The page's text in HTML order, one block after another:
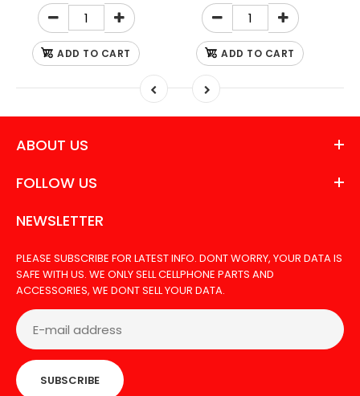
ADD TO CART ADD TO CART
ABOUT US
FOLLOW US
NEWSLETTER
PLEASE SUBSCRIBE FOR LATEST INFO. DONT WORRY, YOUR DATA IS
SAFE WITH US. WE ONLY SELL CELLPHONE PARTS AND
ACCESSORIES, WE DONT SELL YOUR DATA.
SUBSCRIBE